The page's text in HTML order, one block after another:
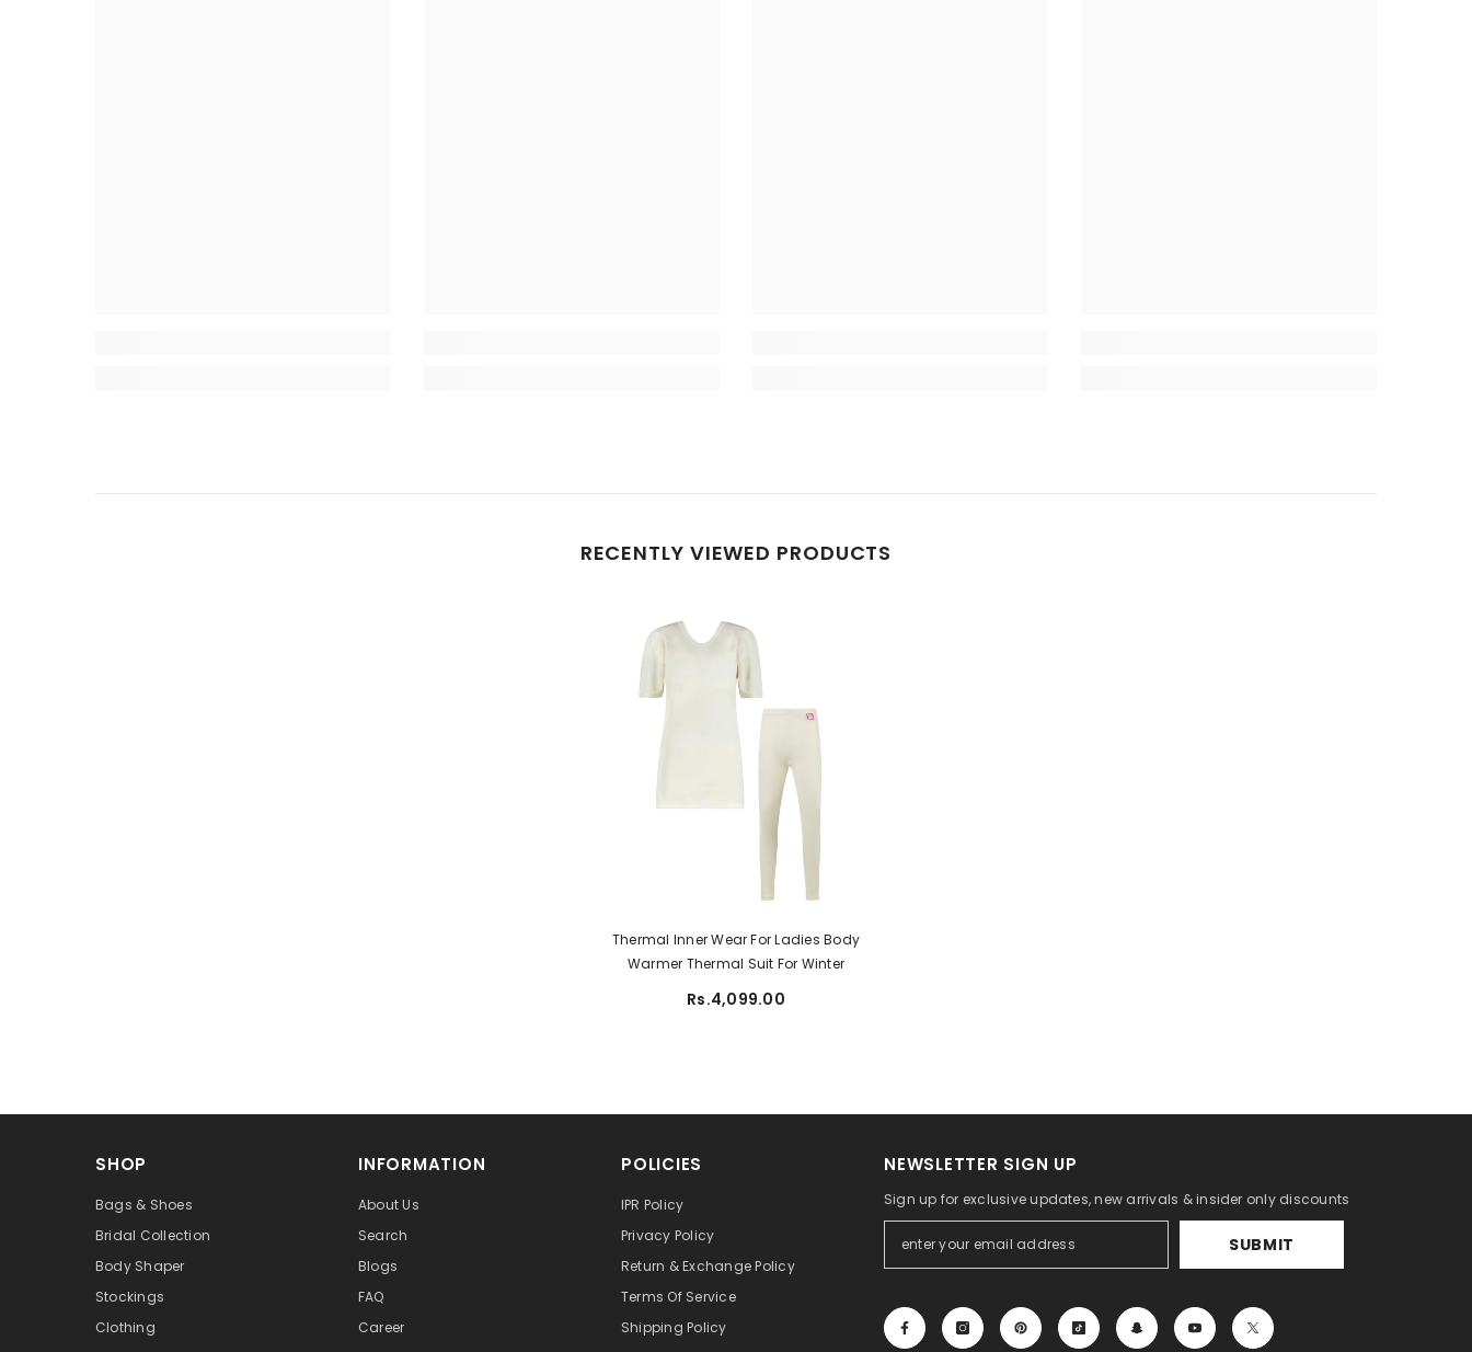
RECENTLY VIEWED PRODUCTS
Thermal Inner Wear For Ladies Body
Warmer Thermal Suit For Winter
Rs.4,099.00
SHOP
Bags & Shoes
Bridal Collection
Body Shaper
Stockings
Clothing
INFORMATION
About Us
Search
Blogs
FAQ
Career
POLICIES
IPR Policy
Privacy Policy
Return & Exchange Policy
Terms Of Service
Shipping Policy
NEWSLETTER SIGN UP
Sign up for exclusive updates, new arrivals & insider only discounts
SUBMIT